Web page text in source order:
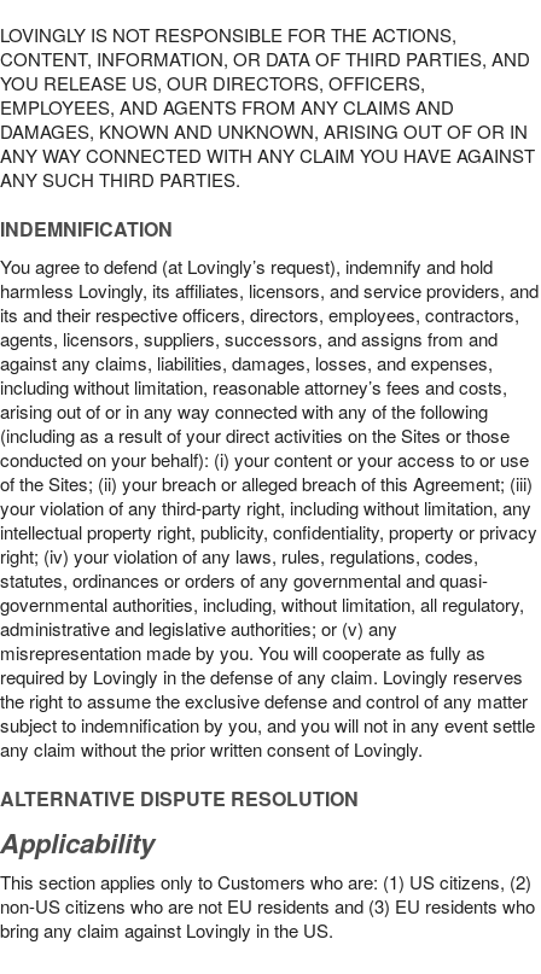
LOVINGLY IS NOT RESPONSIBLE FOR THE ACTIONS,
CONTENT, INFORMATION, OR DATA OF THIRD PARTIES, AND
YOU RELEASE US, OUR DIRECTORS, OFFICERS,
EMPLOYEES, AND AGENTS FROM ANY CLAIMS AND
DAMAGES, KNOWN AND UNKNOWN, ARISING OUT OF OR IN
ANY WAY CONNECTED WITH ANY CLAIM YOU HAVE AGAINST
ANY SUCH THIRD PARTIES.
INDEMNIFICATION
You agree to defend (at Lovingly’s request), indemnify and hold
harmless Lovingly, its affiliates, licensors, and service providers, and
its and their respective officers, directors, employees, contractors,
agents, licensors, suppliers, successors, and assigns from and
against any claims, liabilities, damages, losses, and expenses,
including without limitation, reasonable attorney’s fees and costs,
arising out of or in any way connected with any of the following
(including as a result of your direct activities on the Sites or those
conducted on your behalf): (i) your content or your access to or use
of the Sites; (ii) your breach or alleged breach of this Agreement; (iii)
your violation of any third-party right, including without limitation, any
intellectual property right, publicity, confidentiality, property or privacy
right; (iv) your violation of any laws, rules, regulations, codes,
statutes, ordinances or orders of any governmental and quasi-
governmental authorities, including, without limitation, all regulatory,
administrative and legislative authorities; or (v) any
misrepresentation made by you. You will cooperate as fully as
required by Lovingly in the defense of any claim. Lovingly reserves
the right to assume the exclusive defense and control of any matter
subject to indemnification by you, and you will not in any event settle
any claim without the prior written consent of Lovingly.
ALTERNATIVE DISPUTE RESOLUTION
Applicability
This section applies only to Customers who are: (1) US citizens, (2)
non-US citizens who are not EU residents and (3) EU residents who
bring any claim against Lovingly in the US.